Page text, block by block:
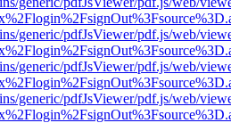
generic/pdfJsViewer/pdf.js/web/
generic/pdfJsViewer/pdf.js/web/
generic/pdfJsViewer/pdf.js/web/